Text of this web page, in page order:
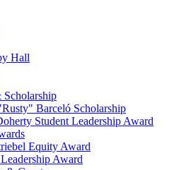
Hall
Scholarship
Barceló Scholarship
Student Leadership Award
Equity Award
Award